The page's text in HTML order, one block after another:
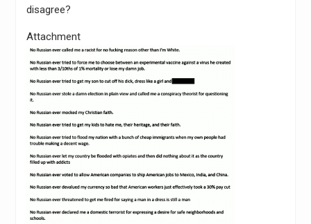
disagree?
Attachment